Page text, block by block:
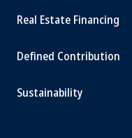
Real Estate Financing
Defined Contribution
Sustainability